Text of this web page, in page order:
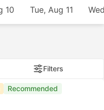
10 Tue, Aug 11
Filters
Recommended